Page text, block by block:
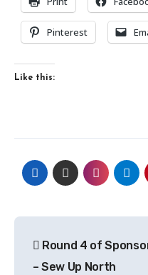
Pinterest
Like this:
navigation
Round 4 of
– Sew Up North